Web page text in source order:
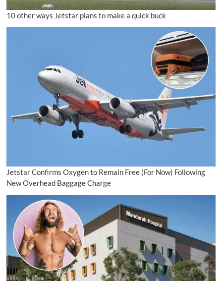
10 other ways Jetstar plans to make a quick buck
Jetstar Confirms Oxygen to Remain Free (For Now) Following
New Overhead Baggage Charge